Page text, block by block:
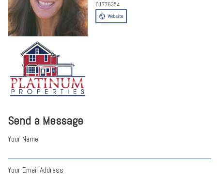
Send a Message
Your Name
Your Email Address
01776354
Website